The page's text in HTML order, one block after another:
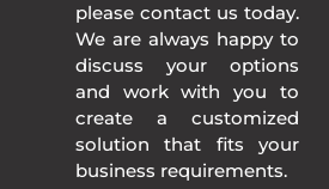
please contact us today.
We are always happy to
discuss your options
and work with you to
create a customized
solution that fits your
business requirements.